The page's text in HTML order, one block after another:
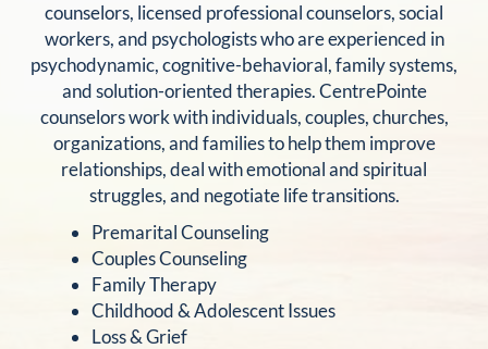
counselors, licensed professional counselors, social
workers, and psychologists who are experienced in
psychodynamic, cognitive-behavioral, family systems,
and solution-oriented therapies. CentrePointe
counselors work with individuals, couples, churches,
organizations, and families to help them improve
relationships, deal with emotional and spiritual
struggles, and negotiate life transitions.
Premarital Counseling
Couples Counseling
Family Therapy
Childhood & Adolescent Issues
Loss & Grief